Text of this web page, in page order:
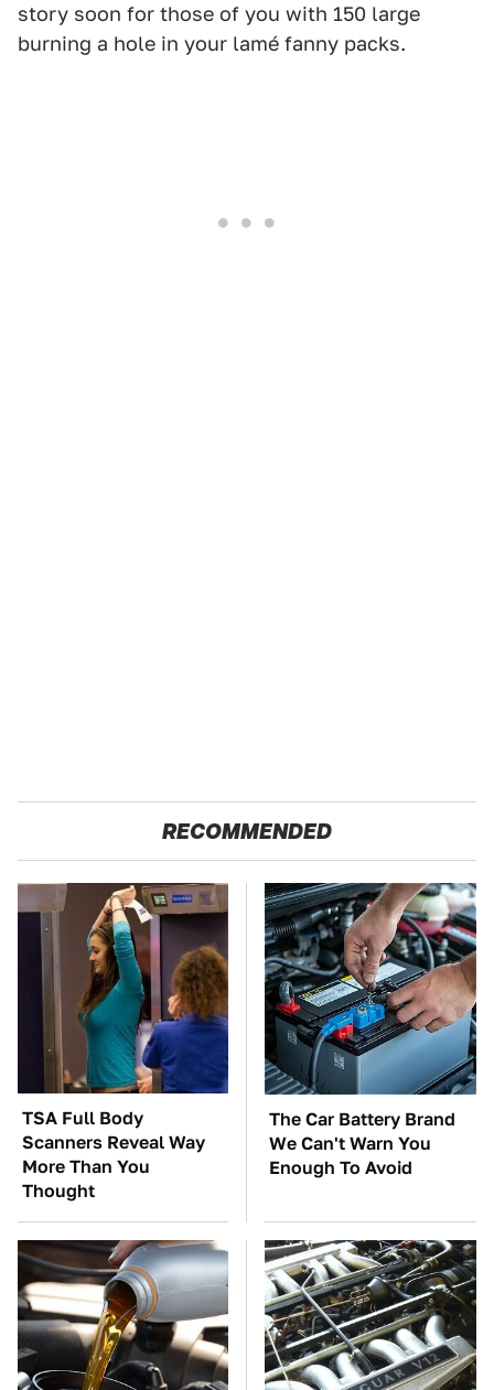
story soon for those of you with 150 large
burning a hole in your lamé fanny packs.
RECOMMENDED
TSA Full Body
Scanners Reveal Way
More Than You
Thought
The Car Battery Brand
We Can't Warn You
Enough To Avoid